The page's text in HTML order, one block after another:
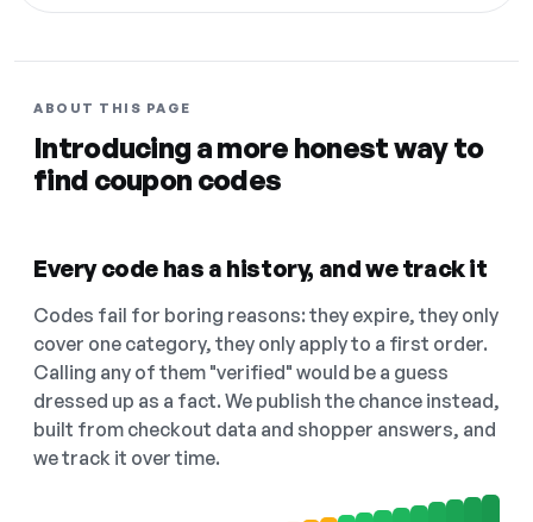
ABOUT THIS PAGE
Introducing a more honest way to
find coupon codes
Every code has a history, and we track it
Codes fail for boring reasons: they expire, they only
cover one category, they only apply to a first order.
Calling any of them "verified" would be a guess
dressed up as a fact. We publish the chance instead,
built from checkout data and shopper answers, and
we track it over time.